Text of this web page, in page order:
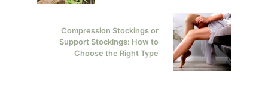
Compression Stockings or
Support Stockings: How to
Choose the Right Type